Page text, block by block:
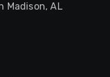
Madison, AL